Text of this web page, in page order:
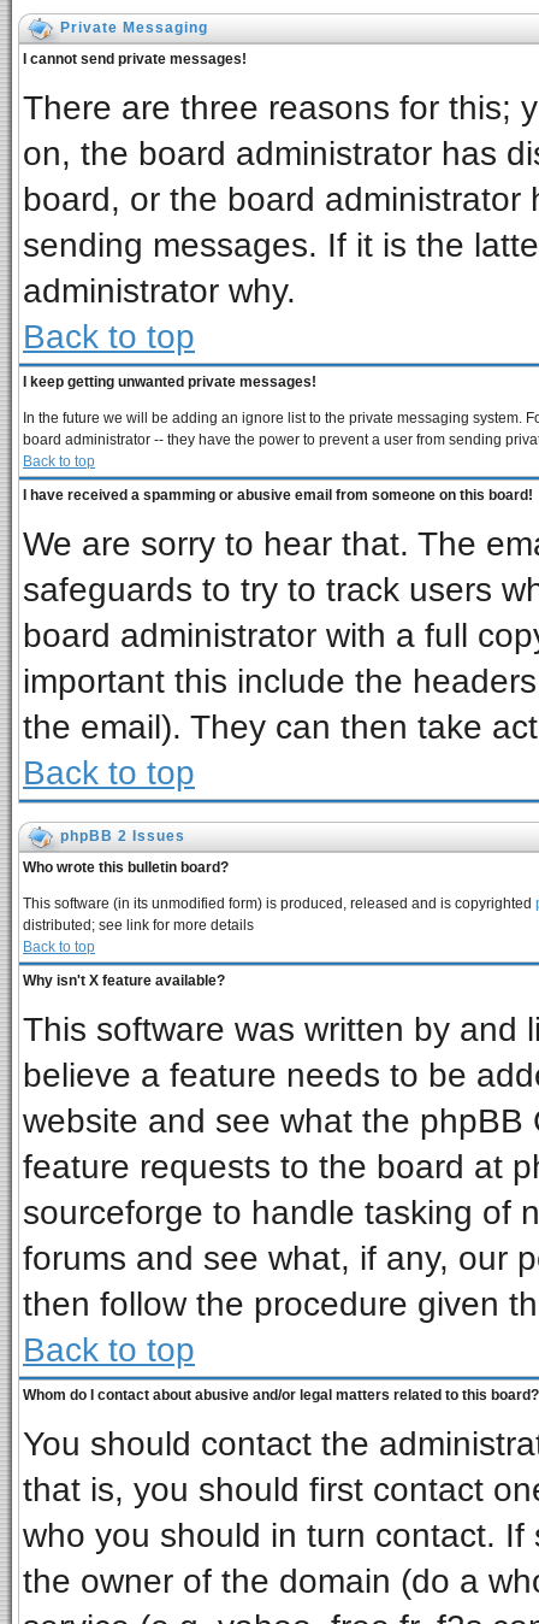
Private Messaging
I cannot send private messages!
There are three reasons for this;
on, the board administrator has
board, or the board
sending messages. If it is the
administrator why.
Back to top
I keep getting unwanted private messages!
In the future we will be adding an ignore list to the private messaging system.
board administrator -- they have the power to prevent a user from sending
Back to top
I have received a spamming or abusive email from someone on this board!
We are sorry to hear that. The
safeguards to try to track users
board administrator with a full
important this include the
the email). They can then take
Back to top
phpBB 2 Issues
Who wrote this bulletin board?
This software (in its unmodified form) is produced, released and is copyrighted
distributed; see link for more details
Back to top
Why isn't X feature available?
This software was written by and
believe a feature needs to be
website and see what the
feature requests to the board at
sourceforge to handle tasking of
forums and see what, if any, our
then follow the procedure given
Back to top
Whom do I contact about abusive and/or legal matters related to this board?
You should contact the
that is, you should first contact
who you should in turn contact.
the owner of the domain (do a